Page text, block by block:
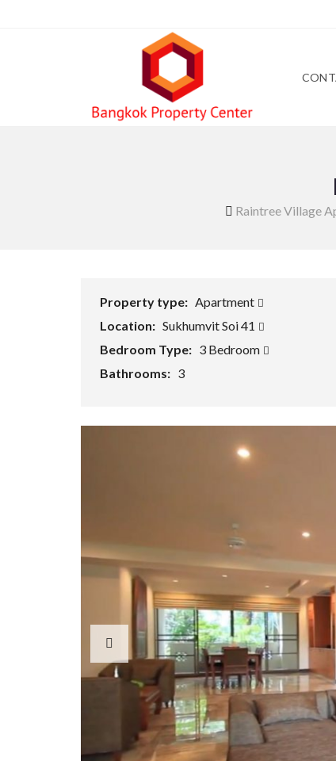
Raintree Village
Property type: Apartment
Location: Sukhumvit Soi 41
Bedroom Type: 3 Bedroom
Bathrooms: 3